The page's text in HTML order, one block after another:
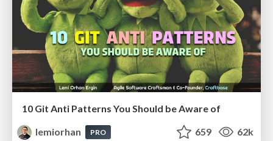
10 Git Anti Patterns You Should be Aware of
lemiorhan
PRO 659 62k